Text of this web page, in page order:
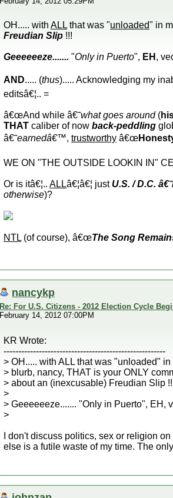
OH..... with ALL that was "unloaded" in
Freudian Slip !!!
Geeeeeeze....... "Only in Puerto", EH ,
AND..... (thus)..... Acknowledging my
editsâ€¦.. =
â€œAnd while â€˜what goes around(
THAT caliber of now back-peddling
â€˜earnedâ€™, trustworthy â€œ
WE ON "THE OUTSIDE LOOKIN IN"
Or is itâ€¦.. ALLâ€¦â€¦ just U.S. / D.C.
otherwise)?
NTL (of course), â€œThe Song
nancykp
Re: For U.S. Citizens - 2012 Election Cycle
February 14, 2012 07:00PM
KR Wrote:
-------------------------------------------------------
> OH..... with ALL that was "unloaded"
> blurb, nancy, THAT is your ONLY
> about an (inexcusable) Freudian Slip
>
> Geeeeeeze....... "Only in Puerto", EH,
>
I don't discuss politics, sex or religion
else is a futile waste of my time. The